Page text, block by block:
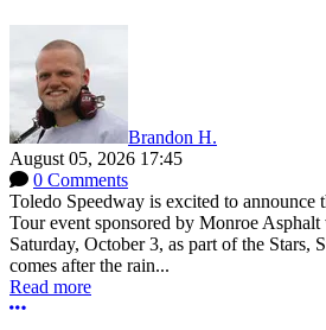
Brandon H.
August 05, 2026 17:45
0 Comments
Toledo Speedway is excited to announce
Tour event sponsored by Monroe
Saturday, October 3, as part of the Stars,
comes after the rain...
Read more
More options